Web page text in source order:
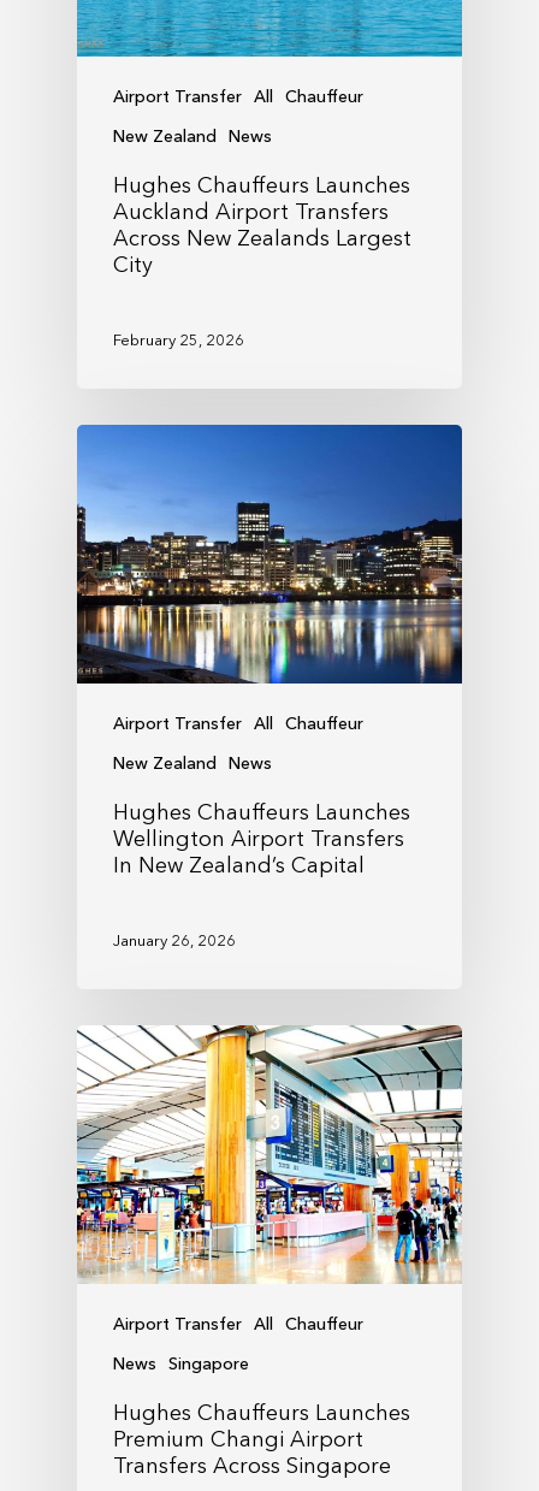
Airport Transfer All
Chauffeur
New Zealand
News
Hughes Chauffeurs Launches
Auckland Airport Transfers
Across New Zealands Largest
City
February 25, 2026
Airport Transfer All
Chauffeur
New Zealand
News
Hughes Chauffeurs Launches
Wellington Airport Transfers
In New Zealand’s Capital
January 26, 2026
Airport Transfer All
Chauffeur
News
Singapore
Hughes Chauffeurs Launches
Premium Changi Airport
Transfers Across Singapore